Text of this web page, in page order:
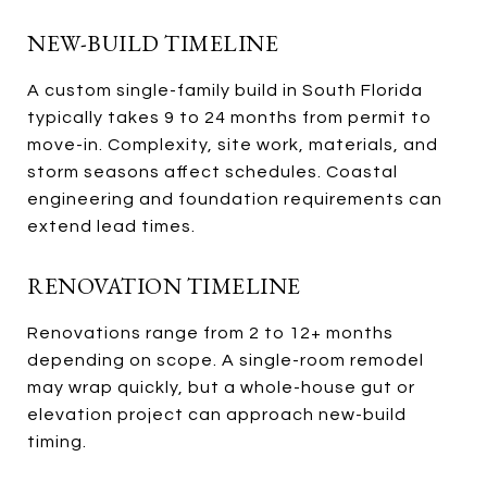
NEW-BUILD TIMELINE
A custom single-family build in South Florida
typically takes 9 to 24 months from permit to
move-in. Complexity, site work, materials, and
storm seasons affect schedules. Coastal
engineering and foundation requirements can
extend lead times.
RENOVATION TIMELINE
Renovations range from 2 to 12+ months
depending on scope. A single-room remodel
may wrap quickly, but a whole-house gut or
elevation project can approach new-build
timing.